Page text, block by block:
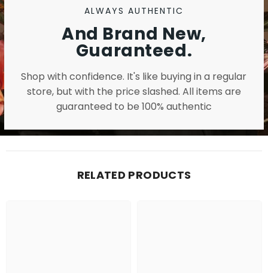
ALWAYS AUTHENTIC
And Brand New,
Guaranteed.
Shop with confidence. It's like buying in a regular
store, but with the price slashed. All items are
guaranteed to be 100% authentic
RELATED PRODUCTS